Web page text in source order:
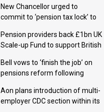
New Chancellor urged to
commit to ‘pension tax lock’ to
Pension providers back £1bn UK
Scale-up Fund to support British
Bell vows to ‘finish the job’ on
pensions reform following
Aon plans introduction of multi-
employer CDC section within its